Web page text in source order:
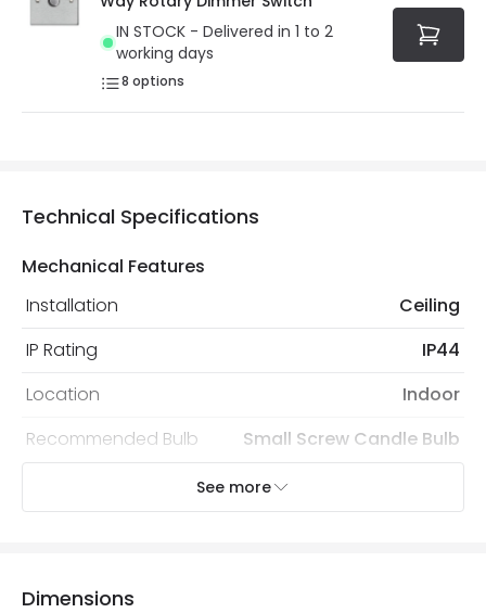
IN STOCK - Delivered in 1 to 2
working days
8 options
Technical Specifications
Mechanical Features
Installation
Ceiling
IP Rating
IP44
Location
Indoor
Recommended Bulb
Small Screw Candle Bulb
Electrical Features
Max Wattage
See more
Dimensions